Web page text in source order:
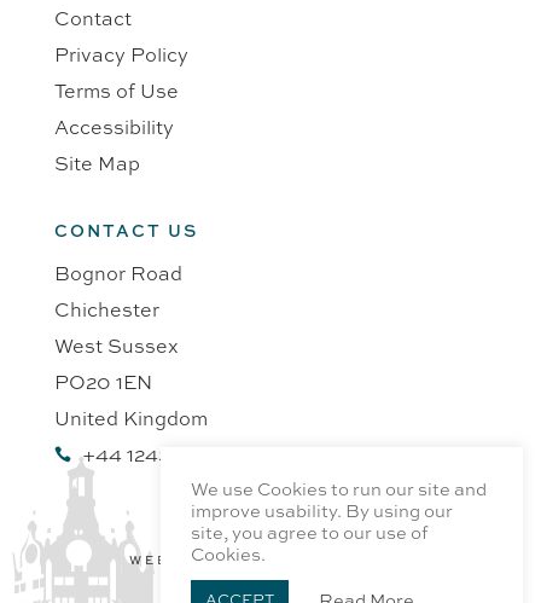
Contact
Privacy Policy
Terms of Use
Accessibility
Site Map
CONTACT US
Bognor Road
Chichester
West Sussex
PO20 1EN
United Kingdom
 +44 1243 218991
WEBSITE BY PROFILE DESIGN
We use Cookies to run our site and
improve usability. By using our
site, you agree to our use of
Cookies.